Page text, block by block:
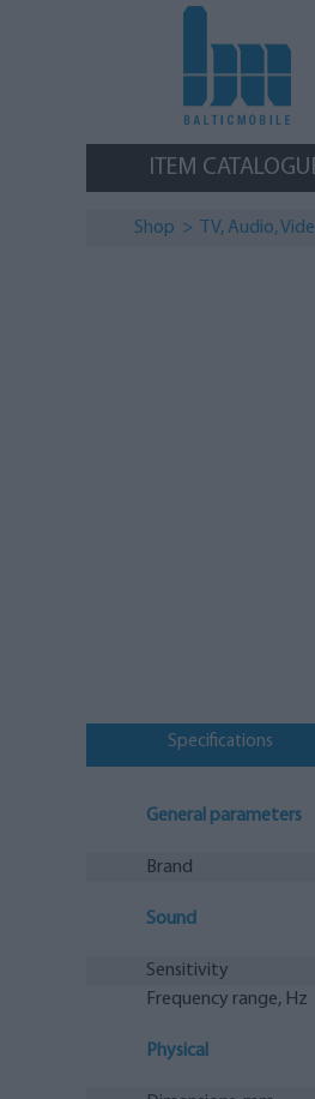
ITEM
Shop > TV, Audio,
Specifications
General parameters
Brand
Sound
Sensitivity
Frequency range, Hz
Physical